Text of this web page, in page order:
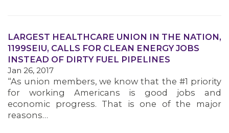
LARGEST HEALTHCARE UNION IN THE NATION,
1199SEIU, CALLS FOR CLEAN ENERGY JOBS
INSTEAD OF DIRTY FUEL PIPELINES
Jan 26, 2017
“As union members, we know that the #1 priority
for working Americans is good jobs and
economic progress. That is one of the major
reasons…